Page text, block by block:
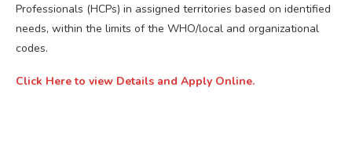
Professionals (HCPs) in assigned territories based on identified
needs, within the limits of the WHO/local and organizational
codes.
Click Here to view Details and Apply Online.